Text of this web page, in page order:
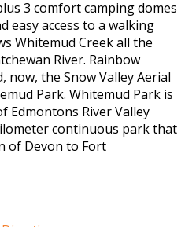
3 comfort camping domes
easy access to a walking
Whitemud Creek all the
River. Rainbow
now, the Snow Valley Aerial
Park. Whitemud Park is
Edmontons River Valley
continuous park that
of Devon to Fort